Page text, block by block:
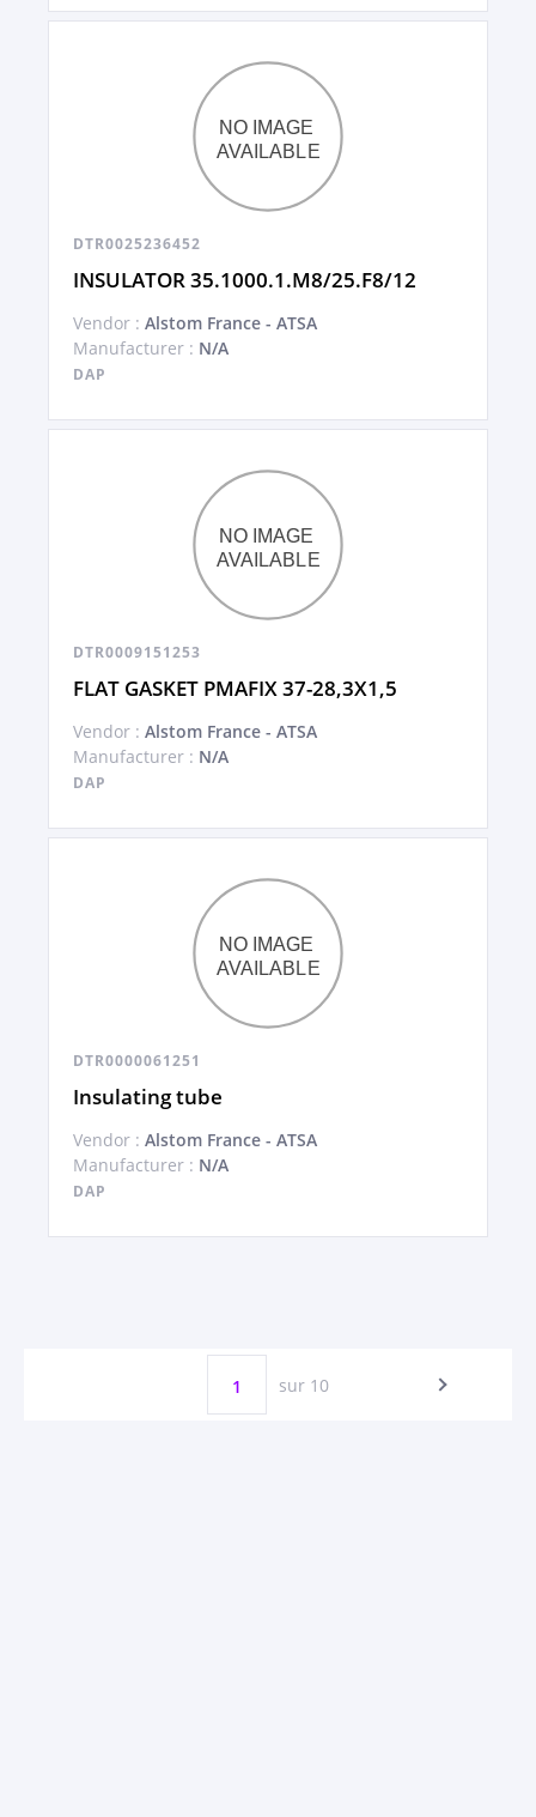
DTR0025236452
INSULATOR 35.1000.1.M8/25.F8/12
Vendor : Alstom France - ATSA
Manufacturer : N/A
DAP
DTR0009151253
FLAT GASKET PMAFIX 37-28,3X1,5
Vendor : Alstom France - ATSA
Manufacturer : N/A
DAP
DTR0000061251
Insulating tube
Vendor : Alstom France - ATSA
Manufacturer : N/A
DAP
1 sur 10